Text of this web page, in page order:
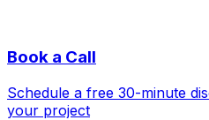
Book a Call
Schedule a free 30-minute
your project